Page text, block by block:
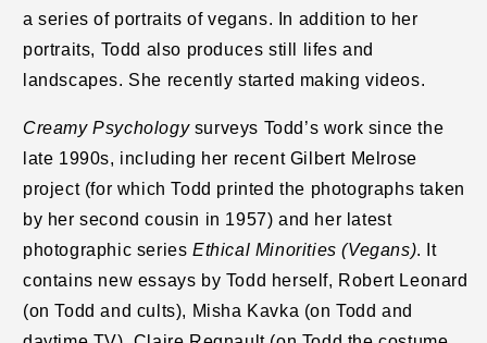
a series of portraits of vegans. In addition to her
portraits, Todd also produces still lifes and
landscapes. She recently started making videos.
Creamy Psychologysurveys Todd’s work since the
late 1990s, including her recent Gilbert Melrose
project (for which Todd printed the photographs taken
by her second cousin in 1957) and her latest
photographic seriesEthical Minorities (Vegans). It
contains new essays by Todd herself, Robert Leonard
(on Todd and cults), Misha Kavka (on Todd and